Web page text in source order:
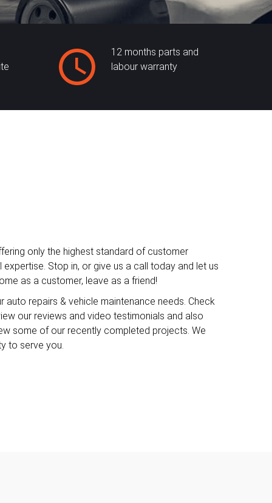
12 months parts and
labour warranty
only the highest standard of customer
Stop in, or give us a call today and let us
as a customer, leave as a friend!
auto repairs & vehicle maintenance needs. Check
our reviews and video testimonials and also
some of our recently completed projects. We
to serve you.